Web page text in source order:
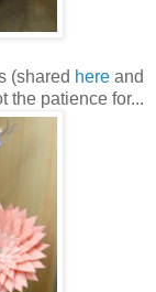
(shared here and
the patience for...